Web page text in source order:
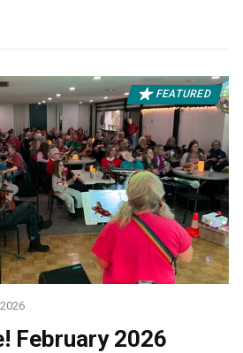
FEATURED
February 2026